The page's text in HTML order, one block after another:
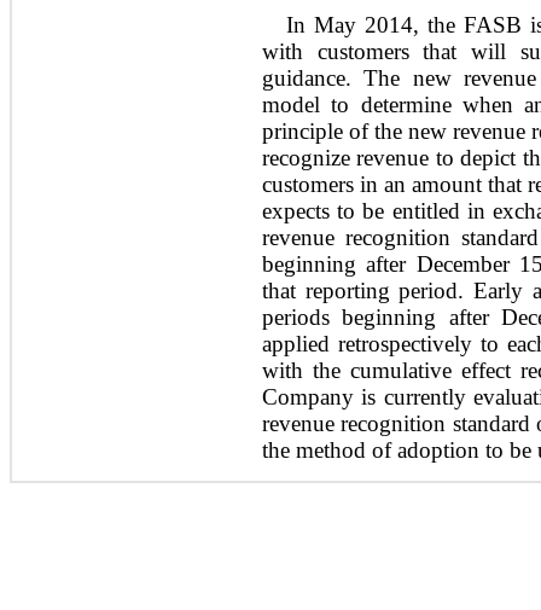
In May 2014, the FASB
with customers that will
guidance. The new
model to determine when
principle of the new revenue
recognize revenue to depict
customers in an amount that
expects to be entitled in
revenue recognition
beginning after December
that reporting period. Early
periods beginning after
applied retrospectively to
with the cumulative effect
Company is currently
revenue recognition standard
the method of adoption to be